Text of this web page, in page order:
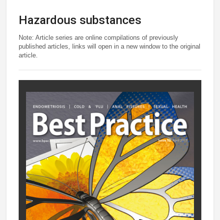
Hazardous substances
Note: Article series are online compilations of previously
published articles, links will open in a new window to the original
article.